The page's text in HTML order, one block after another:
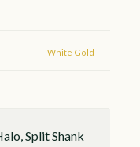
White Gold
Split Shank